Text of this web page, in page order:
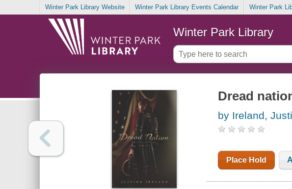
Winter Park Library Website Winter Park Library Events Calendar Winter Park
Winter Park Library
Dread
by Ireland,
Place Hold